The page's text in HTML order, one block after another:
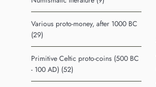
Various proto-money, after 1000 BC
(29)
Primitive Celtic proto-coins (500 BC
- 100 AD) (52)